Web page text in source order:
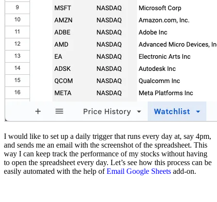
I would like to set up a daily trigger that runs every day at, say 4pm,
and sends me an email with the screenshot of the spreadsheet. This
way I can keep track the performance of my stocks without having
to open the spreadsheet every day. Let’s see how this process can be
easily automated with the help ofEmail Google Sheets add-on.